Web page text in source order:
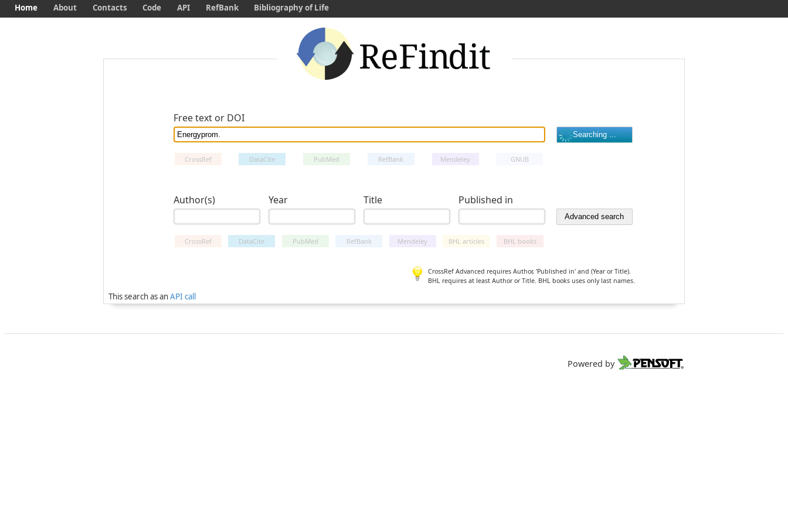
Free text or DOI
CrossRef DataCite PubMed RefBank Mendeley GNUB
Author(s) Year Title Published in
CrossRef DataCite PubMed RefBank Mendeley BHL articles BHL books
CrossRef Advanced requires Author, 'Published in' and (Year or Title).
BHL requires at least Author or Title. BHL books uses only last names.
This search as anAPI call
Home About Contacts Code API RefBank Bibliography of Life
Powered by